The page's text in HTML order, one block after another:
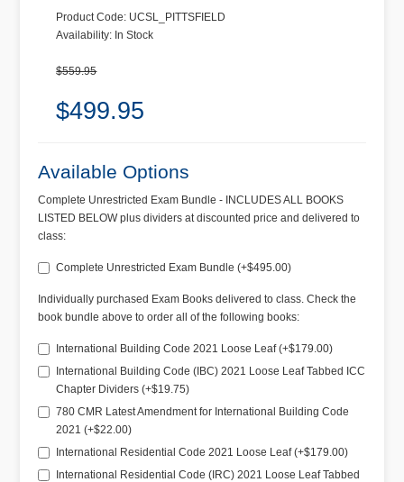
Product Code: UCSL_PITTSFIELD
Availability: In Stock
$559.95
$499.95
Available Options
Complete Unrestricted Exam Bundle - INCLUDES ALL BOOKS
LISTED BELOW plus dividers at discounted price and delivered to
class:
Complete Unrestricted Exam Bundle (+$495.00)
Individually purchased Exam Books delivered to class. Check the
book bundle above to order all of the following books:
International Building Code 2021 Loose Leaf (+$179.00)
International Building Code (IBC) 2021 Loose Leaf Tabbed ICC
Chapter Dividers (+$19.75)
780 CMR Latest Amendment for International Building Code
2021 (+$22.00)
International Residential Code 2021 Loose Leaf (+$179.00)
International Residential Code (IRC) 2021 Loose Leaf Tabbed